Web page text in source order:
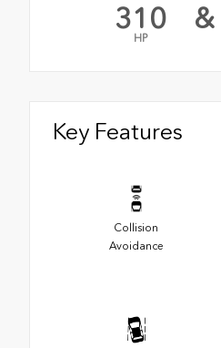
310
HP
&
Key Features
Collision
Avoidance